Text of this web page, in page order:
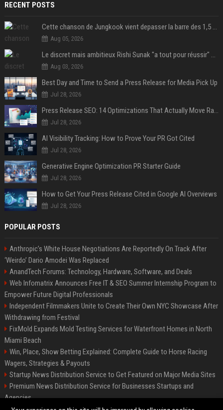
RECENT POSTS
Cette chanson de Jungkook vient depasser la barre des 1,5 milliard de streams... Et vous laconnaissez sans le savoir !
Aug 05, 2026
Le discret mais ambitieux Rishi Sunak "a tout pour réussir" au 10 Downing Street
Aug 03, 2026
Best Day and Time to Send a Press Release for Media Pick Up
Jul 28, 2026
Press Release SEO: 14 Optimizations That Actually Move Rankings
Jul 28, 2026
AI Visibility Tracking: How to Prove Your PR Got Cited
Jul 28, 2026
Generative Engine Optimization PR Starter Guide
Jul 28, 2026
How to Get Your Press Release Cited in Google AI Overviews
Jul 28, 2026
POPULAR POSTS
Anthropic’s White House Negotiations Are Reportedly On Track After
‘Weirdo’ Dario Amodei Was Replaced
AnandTech Forums: Technology, Hardware, Software, and Deals
Web Infomatrix Announces Free IT & SEO Summer Internship Program to
Empower Future Digital Professionals
Independent Filmmakers Unite to Create Their Own NYC Showcase After
Withdrawing from Festival
FixMold Expands Mold Testing Services for Waterfront Homes in North
Miami Beach
Win, Place, Show Betting Explained: Complete Guide to Horse Racing
Wagers, Strategies & Payouts
Startup News Distribution Service to Get Featured on Major Media Sites
Premium News Distribution Service for Businesses Startups and
Agencies